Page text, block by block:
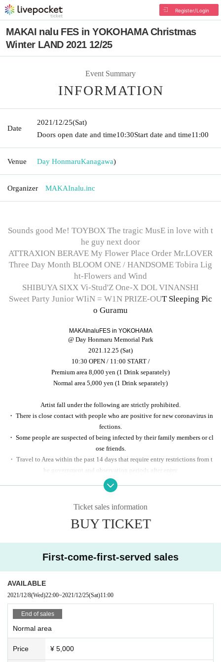
Register/Login
MAKAI nalu FES in YOKOHAMA Christmas
Winter LAND 2021 12/25
Event Summary
INFORMATION
Date
2021/12/25(Sat)
Doors open date and time10:30Start date and time11:00
Venue Day HonmaruKanagawa)
Organizer MAKAInalu.inc
Sounds good Me! TOYBOX The tragic MusE in love with t
he guy next door
ATTRAXION BERAVE My Flower Place Order Mr.LOVER
Three Day Month BLOOM ONE / HANDSOME Tobira Lig
ht-Flowers and Wind
SHIBUYA SIXX Vi-Stud'Z One-X DOL VINANSHI
Sweet Party Junior WIiN = W1N PRIZE-OUT Sleeping Pic
o Guramu
MAKAInaluFES in YOKOHAMA
@ Day Honmaru Memorial Park
2021.12.25 (Sat)
10:30 OPEN / 11:00 START /
Premium area 8,000 yen (1 Drink separately)
Normal area 5,000 yen (1 Drink separately)
Artist fall under the following are strictly prohibited.
・ There is close contact with people who are positive for new coronavirus in
fections.
・ Some people are suspected of being infected by their family members or cl
ose friends.
・ Travel to Area within the past 14 days that require entry restrictions from t
he government and observation periods after entry
And those who have close contact with the resident
・ People with the following symptoms will not be allowed to enter.
[Chills, fever (37.5 ° C or higher), cough, water, dullness, headache, abnormal
Ticket sales information
BUY TICKET
First-come-first-served sales
AVAILABLE
2021/12/8(Wed)22:00~2021/12/25(Sat)11:00
End of sales
Normal area
Price ¥ 5,000